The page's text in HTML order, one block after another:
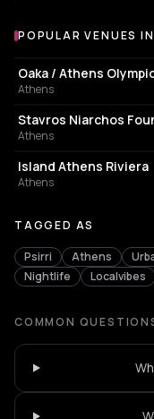
Popular venues in
POPULAR VENUES
STADIUM
Athens
CULTURAL CENTER
Athens
ASSOCIATION /
Island Athens Riviera
Athens
TAGGED AS
Psirri Athens
Nightlife
Localvibes
COMMON